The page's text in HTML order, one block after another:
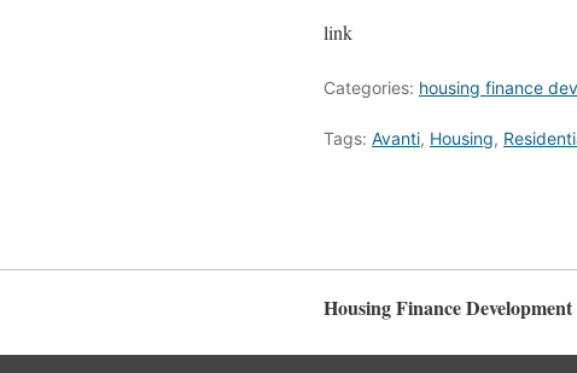
link
Categories: housing finance
Tags: Avanti, Housing,
Housing Finance Development